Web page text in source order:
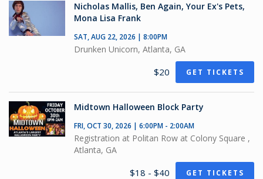
Nicholas Mallis, Ben Again, Your Ex's Pets,
Mona Lisa Frank
SAT, AUG 22, 2026 | 8:00PM
Drunken Unicorn, Atlanta, GA
$20 GET TICKETS
Midtown Halloween Block Party
FRI, OCT 30, 2026 | 6:00PM - 2:00AM
Registration at Politan Row at Colony Square ,
Atlanta, GA
$18 - $40 GET TICKETS